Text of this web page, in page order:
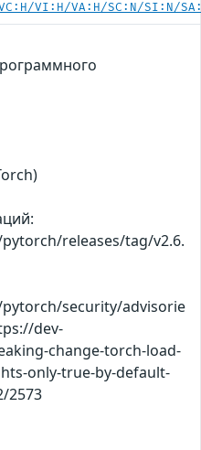
VI:H/VA:H/SC:N/SI:N/
releases/tag/v2.6.
security/advisorie
dev-
change-torch-load-
only-true-by-default-
2573